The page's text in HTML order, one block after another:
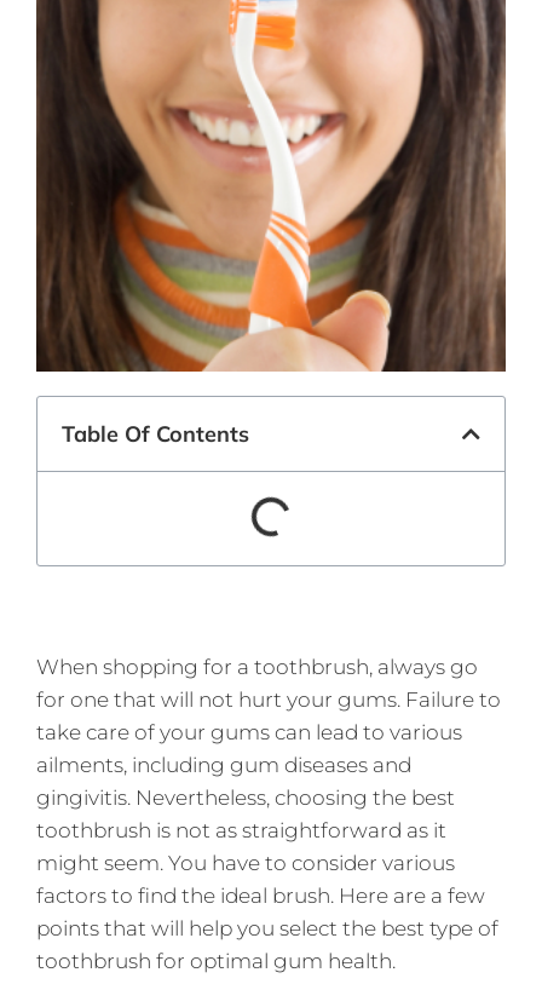
Table Of Contents
When shopping for a toothbrush, always go
for one that will not hurt your gums. Failure to
take care of your gums can lead to various
ailments, including gum diseases and
gingivitis. Nevertheless, choosing the best
toothbrush is not as straightforward as it
might seem. You have to consider various
factors to find the ideal brush. Here are a few
points that will help you select the best type of
toothbrush for optimal gum health.